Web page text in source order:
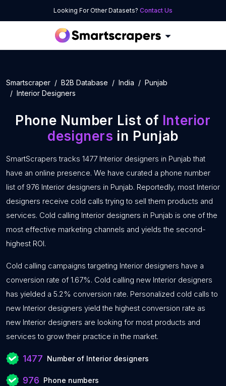
Looking For Other Datasets? Contact Us
Smartscraper B2B Database India
Punjab
Interior Designers
Phone Number List of Interior
designers in Punjab
SmartScrapers tracks 1477 Interior designers in Punjab that
have an online presence. We have curated a phone number
list of 976 Interior designers in Punjab. Reportedly, most Interior
designers receive cold calls trying to sell them products and
services. Cold calling Interior designers in Punjab is one of the
most effective marketing channels and yields the second-
highest ROI.
Cold calling campaigns targeting Interior designers have a
conversion rate of 1.67%. Cold calling new Interior designers
has yielded a 5.2% conversion rate. Personalized cold calls to
new Interior designers yield the highest conversion rate as
new Interior designers are looking for most products and
services to grow their practice in the market.
1477 Number of Interior designers
976 Phone numbers